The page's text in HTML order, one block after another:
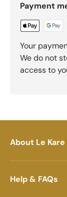
Payment
Your
We do not
access to
About Le
Help & FAQs